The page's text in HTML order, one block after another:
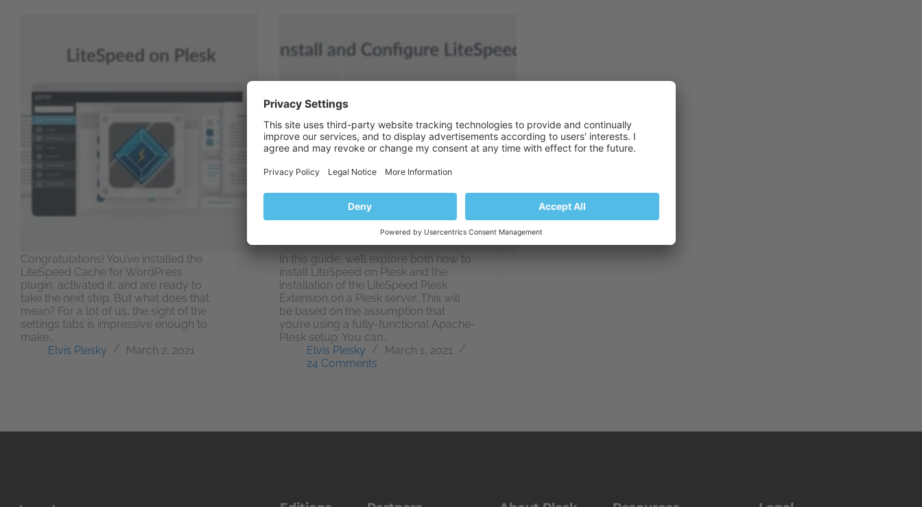
Congratulations! You’ve installed the
LiteSpeed Cache for WordPress
plugin, activated it, and are ready to
take the next step. But what does that
mean? For a lot of us, the sight of the
settings tabs is impressive enough to
make…
Elvis Plesky
March 2, 2021
In this guide, we’ll explore both how to
install LiteSpeed on Plesk and the
installation of the LiteSpeed Plesk
Extension on a Plesk server. This will
be based on the assumption that
you’re using a fully-functional Apache-
Plesk setup. You can…
Elvis Plesky
March 1, 2021
24 Comments